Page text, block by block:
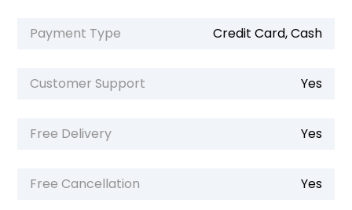
Payment Type Credit Card, Cash
Customer Support Yes
Free Delivery Yes
Free Cancellation Yes